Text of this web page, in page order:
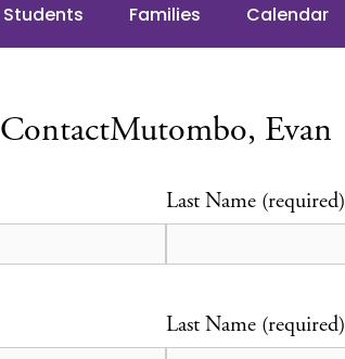
Students Families Calendar
ContactMutombo, Evan
Last Name (required)
Last Name (required)